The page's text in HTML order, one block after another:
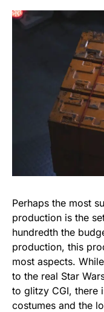
Perhaps the most
production is the
hundredth the
production, this
most aspects.
to the real Star
to glitzy CGI, there
costumes and the